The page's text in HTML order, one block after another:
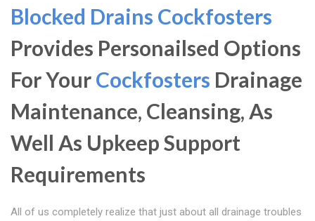
Blocked Drains Cockfosters
Provides Personailsed Options
For YourCockfosters Drainage
Maintenance, Cleansing, As
Well As Upkeep Support
Requirements
All of us completely realize that just about all drainage troubles